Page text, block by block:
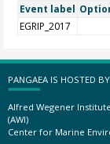
Event label
EGRIP_2017
PANGAEA IS HOSTED BY
Alfred Wegener
(AWI)
Center for Marine